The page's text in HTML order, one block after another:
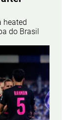
heated
do Brasil